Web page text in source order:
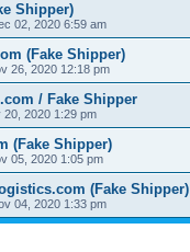
Shipper)
02, 2020 6:59 am
(Fake Shipper)
26, 2020 12:18 pm
/ Fake Shipper
20, 2020 1:29 pm
(Fake Shipper)
05, 2020 1:05 pm
(Fake Shipper)
04, 2020 1:33 pm